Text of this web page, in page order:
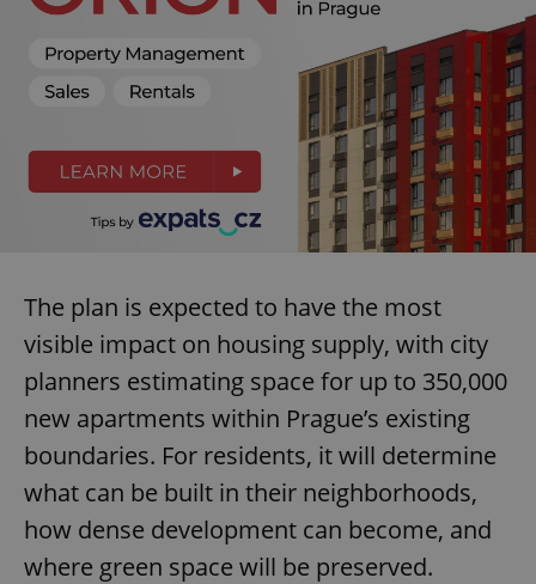
The plan is expected to have the most
visible impact on housing supply, with city
planners estimating space for up to 350,000
new apartments within Prague’s existing
boundaries. For residents, it will determine
what can be built in their neighborhoods,
how dense development can become, and
where green space will be preserved.